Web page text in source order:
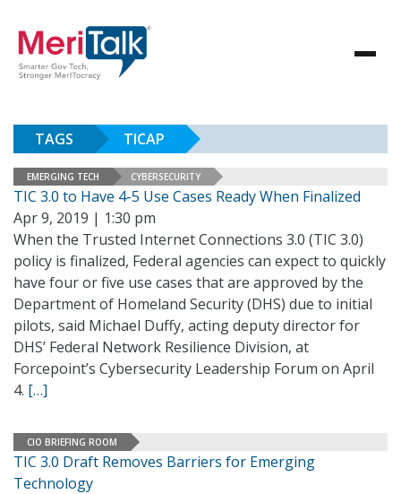
TAGS TICAP
EMERGING TECH CYBERSECURITY
TIC 3.0 to Have 4-5 Use Cases Ready When Finalized
Apr 9, 2019 | 1:30 pm
When the Trusted Internet Connections 3.0 (TIC 3.0)
policy is finalized, Federal agencies can expect to quickly
have four or five use cases that are approved by the
Department of Homeland Security (DHS) due to initial
pilots, said Michael Duffy, acting deputy director for
DHS’ Federal Network Resilience Division, at
Forcepoint’s Cybersecurity Leadership Forum on April
4. […]
CIO BRIEFING ROOM
TIC 3.0 Draft Removes Barriers for Emerging
Technology